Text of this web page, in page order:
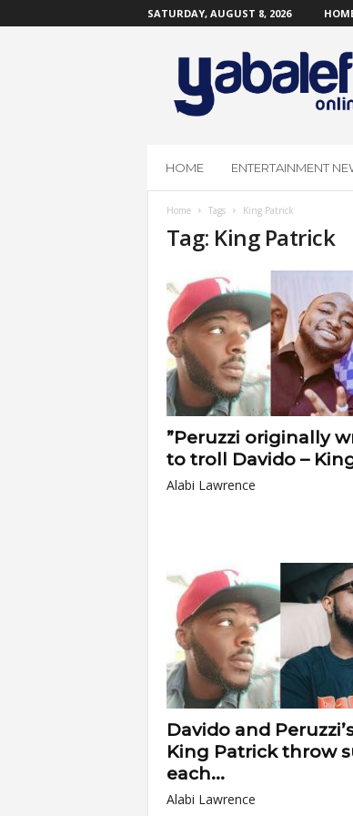
SATURDAY, AUGUST 8, 2026
O
HOME ENTERTAINMENT
Home Tags King Patrick
Tag: King Patrick
”Peruzzi originally
to troll Davido –
Alabi Lawrence
Davido and
King Patrick throw
each...
Alabi Lawrence